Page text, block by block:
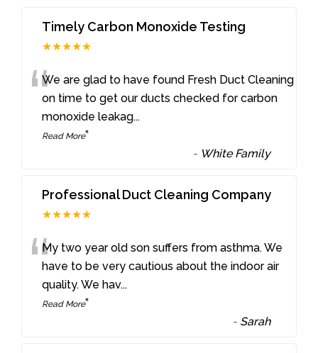
Timely Carbon Monoxide Testing
★★★★★
“We are glad to have found Fresh Duct Cleaning
on time to get our ducts checked for carbon
monoxide leakag...
Read More”
- White Family
Professional Duct Cleaning Company
★★★★★
“My two year old son suffers from asthma. We
have to be very cautious about the indoor air
quality. We hav...
Read More”
- Sarah